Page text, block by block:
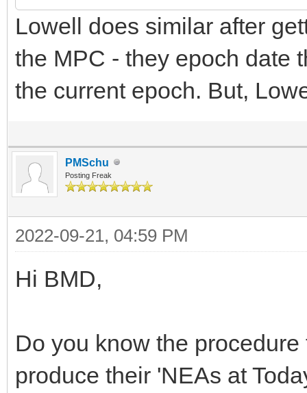
Lowell does similar after
the MPC - they epoch date
the current epoch. But,
PMSchu
Posting Freak
2022-09-21, 04:59 PM
Hi BMD,
Do you know the
produce their 'NEAs at